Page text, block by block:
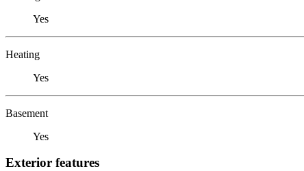
Yes
Heating
Yes
Basement
Yes
Exterior features